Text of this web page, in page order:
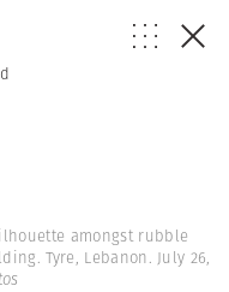
amongst rubble
Tyre, Lebanon. July 26,